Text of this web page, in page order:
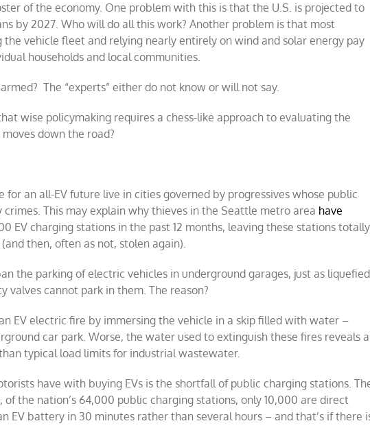
of the economy. One problem with this is that the U.S. is projected to
by 2027. Who will do all this work? Another problem is that most
the vehicle fleet and relying nearly entirely on wind and solar energy pay
households and local communities.
The “experts” either do not know or will not say.
wise policymaking requires a chess-like approach to evaluating the
down the road?
an all-EV future live in cities governed by progressives whose public
crimes. This may explain why thieves in the Seattle metro area have
EV charging stations in the past 12 months, leaving these stations totally
then, often as not, stolen again).
the parking of electric vehicles in underground garages, just as liquefied
valves cannot park in them. The reason?
EV electric fire by immersing the vehicle in a skip filled with water –
car park. Worse, the water used to extinguish these fires reveals a
typical load limits for industrial wastewater.
have with buying EVs is the shortfall of public charging stations.
of the nation’s 64,000 public charging stations, only 10,000 are direct
EV battery in 30 minutes rather than several hours – and that’s if there